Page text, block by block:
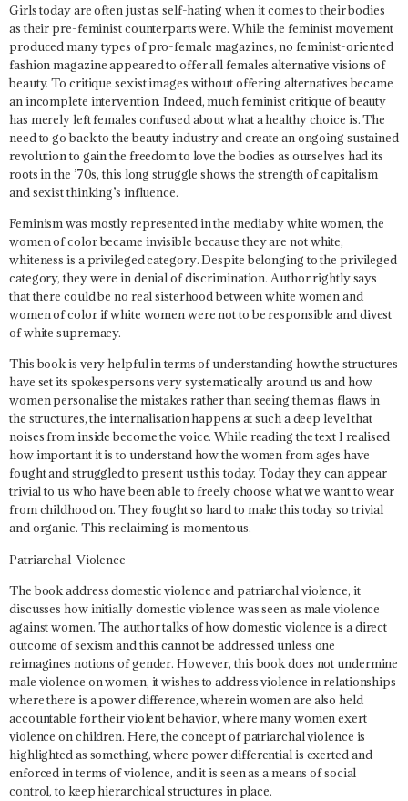
Girls today are often just as self-hating when it comes to their bodies
as their pre-feminist counterparts were. While the feminist movement
produced many types of pro-female magazines, no feminist-oriented
fashion magazine appeared to offer all females alternative visions of
beauty. To critique sexist images without offering alternatives became
an incomplete intervention. Indeed, much feminist critique of beauty
has merely left females confused about what a healthy choice is. The
need to go back to the beauty industry and create an ongoing sustained
revolution to gain the freedom to love the bodies as ourselves had its
roots in the ’70s, this long struggle shows the strength of capitalism
and sexist thinking’s influence.
Feminism was mostly represented in the media by white women, the
women of color became invisible because they are not white,
whiteness is a privileged category. Despite belonging to the privileged
category, they were in denial of discrimination. Author rightly says
thatthere could be no real sisterhood between white women and
women of color if white women were not to be responsible and divest
of white supremacy.
This book is very helpful in terms of understanding how the structures
have set its spokespersons very systematically around us and how
women personalise the mistakes rather than seeing them as flaws in
the structures, the internalisation happens at such a deep level that
noises from inside become the voice. While reading the text I realised
how important it is to understand how the women from ages have
fought and struggled to present us this today. Today they can appear
trivial to us who have been able to freely choose what we want to wear
from childhood on. They fought so hard to make this today so trivial
and organic. This reclaiming is momentous.
Patriarchal Violence
The book address domestic violence and patriarchal violence, it
discusses how initially domestic violence was seen as male violence
against women. The author talks of how domestic violence is a direct
outcome of sexism and this cannot be addressed unless one
reimagines notions of gender. However, this book does not undermine
male violence on women, it wishes to address violence in relationships
where there is a power difference, wherein women are also held
accountable for their violent behavior, where many women exert
violence on children. Here, the concept of patriarchal violence is
highlighted as something, where power differential is exerted and
enforced in terms of violence, and it is seen as a means of social
control, to keep hierarchical structures in place.